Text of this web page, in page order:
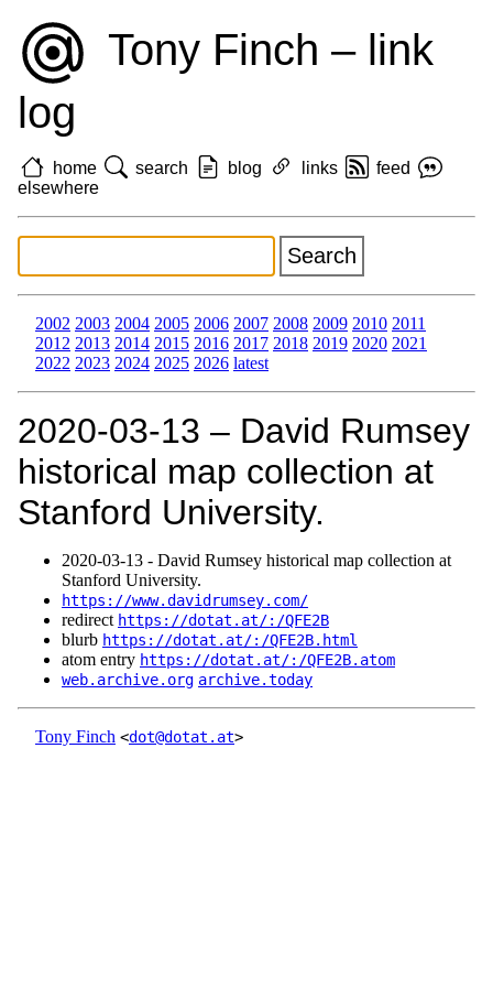
Tony Finch – link
log
home search blog links
feed
elsewhere
2002 2003 2004 2005 2006 2007 2008 2009 2010 2011
2012 2013 2014 2015 2016 2017 2018 2019 2020 2021
2022 2023 2024 2025 2026 latest
2020‑03‑13 – David Rumsey
historical map collection at
Stanford University.
2020‑03‑13 - David Rumsey historical map collection at
Stanford University.
https://www.davidrumsey.com/
redirect https://dotat.at/:/QFE2B
blurb https://dotat.at/:/QFE2B.html
atom entry https://dotat.at/:/QFE2B.atom
web.archive.org archive.today
Tony Finch <dot@dotat.at>